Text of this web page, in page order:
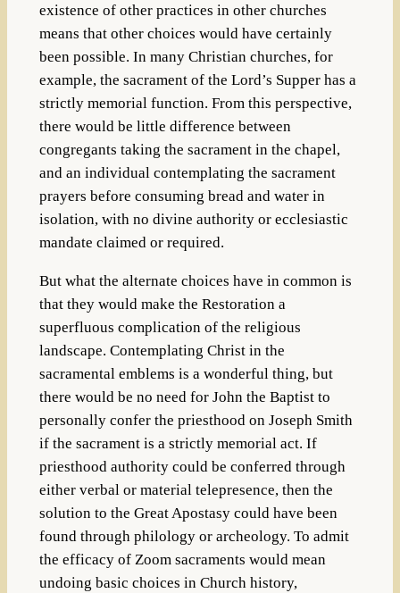
existence of other practices in other churches
means that other choices would have certainly
been possible. In many Christian churches, for
example, the sacrament of the Lord’s Supper has a
strictly memorial function. From this perspective,
there would be little difference between
congregants taking the sacrament in the chapel,
and an individual contemplating the sacrament
prayers before consuming bread and water in
isolation, with no divine authority or ecclesiastic
mandate claimed or required.
But what the alternate choices have in common is
that they would make the Restoration a
superfluous complication of the religious
landscape. Contemplating Christ in the
sacramental emblems is a wonderful thing, but
there would be no need for John the Baptist to
personally confer the priesthood on Joseph Smith
if the sacrament is a strictly memorial act. If
priesthood authority could be conferred through
either verbal or material telepresence, then the
solution to the Great Apostasy could have been
found through philology or archeology. To admit
the efficacy of Zoom sacraments would mean
undoing basic choices in Church history,